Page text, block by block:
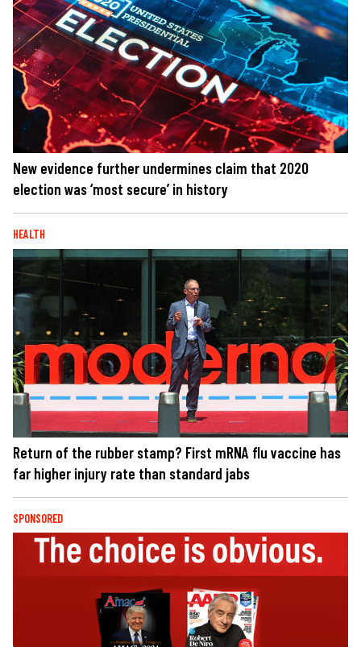
New evidence further undermines claim that 2020
election was ‘most secure’ in history
HEALTH
Return of the rubber stamp? First mRNA flu vaccine has
far higher injury rate than standard jabs
SPONSORED